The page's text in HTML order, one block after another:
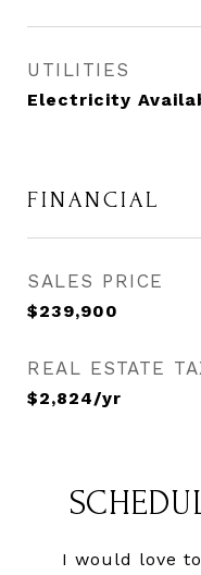
UTILITIES
Electricity
FINANCIAL
SALES PRICE
$239,900
REAL ESTATE
$2,824/yr
I would love